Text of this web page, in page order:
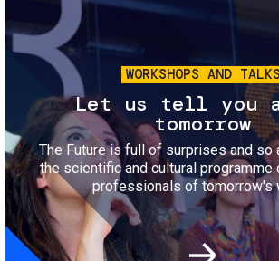
WORKSHOPS AND TALKS
Let us tell you
tomorrow
The Future is full of surprises and so
the scientific and cultural programme
professionals of tomorrow's